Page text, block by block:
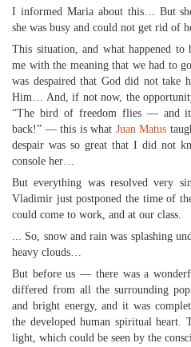
I informed Maria about this… But
she was busy and could not get rid of
This situation, and what happened
me with the meaning that we had to
was despaired that God did not take
Him… And, if not now, the
“The bird of freedom flies — and it
back!” — this is what Juan Matus
despair was so great that I did not
console her…
But everything was resolved very
Vladimir just postponed the time of
could come to work, and at our class.
... So, snow and rain was splashing
heavy clouds…
But before us — there was a
differed from all the surrounding
and bright energy, and it was
the developed human spiritual heart.
light, which could be seen by the